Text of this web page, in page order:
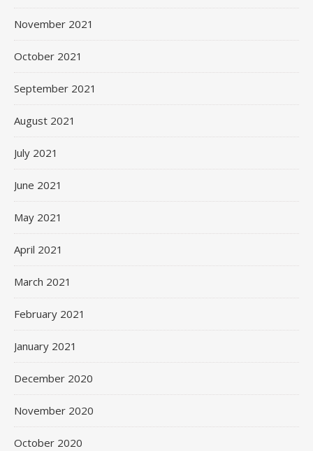
November 2021
October 2021
September 2021
August 2021
July 2021
June 2021
May 2021
April 2021
March 2021
February 2021
January 2021
December 2020
November 2020
October 2020